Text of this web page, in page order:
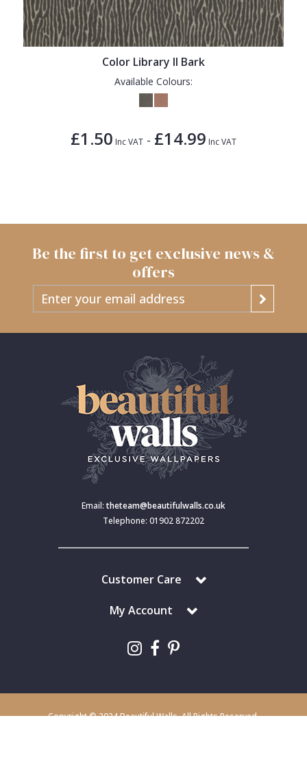
Color Library II Bark
Available Colours:
£1.50 Inc VAT - £14.99 Inc VAT
Be the first to get exclusive news &
offers
Email: theteam@beautifulwalls.co.uk
Telephone: 01902 872202
Customer Care
My Account
Copyright © 2024 Beautiful Walls. All Rights Reserved.